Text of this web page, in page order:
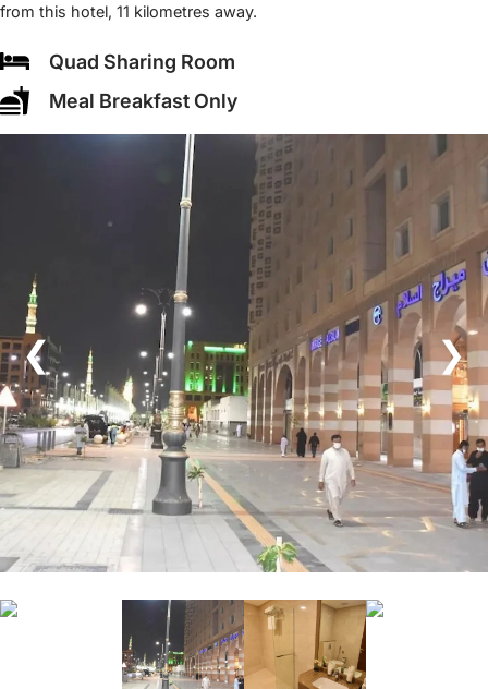
from this hotel, 11 kilometres away.
Quad Sharing Room
Meal Breakfast Only
❮ ❯